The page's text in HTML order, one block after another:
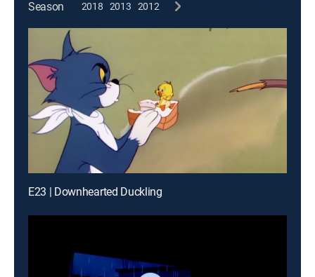
Season 2018 2013 2012
E23 | Downhearted Duckling